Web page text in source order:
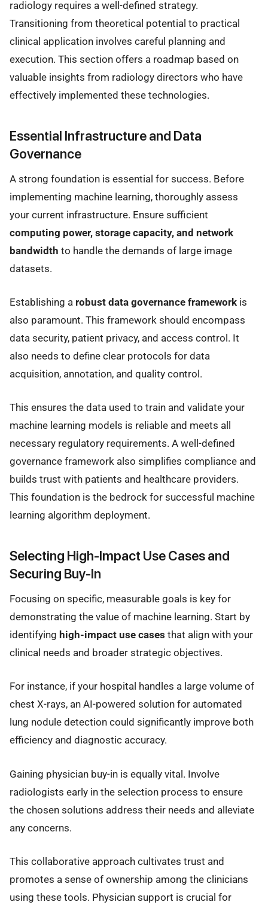
radiology requires a well-defined strategy.
Transitioning from theoretical potential to practical
clinical application involves careful planning and
execution. This section offers a roadmap based on
valuable insights from radiology directors who have
effectively implemented these technologies.
Essential Infrastructure and Data
Governance
A strong foundation is essential for success. Before
implementing machine learning, thoroughly assess
your current infrastructure. Ensure sufficient
computing power, storage capacity, and network
bandwidth to handle the demands of large image
datasets.
Establishing a robust data governance framework is
also paramount. This framework should encompass
data security, patient privacy, and access control. It
also needs to define clear protocols for data
acquisition, annotation, and quality control.
This ensures the data used to train and validate your
machine learning models is reliable and meets all
necessary regulatory requirements. A well-defined
governance framework also simplifies compliance and
builds trust with patients and healthcare providers.
This foundation is the bedrock for successful machine
learning algorithm deployment.
Selecting High-Impact Use Cases and
Securing Buy-In
Focusing on specific, measurable goals is key for
demonstrating the value of machine learning. Start by
identifying high-impact use cases that align with your
clinical needs and broader strategic objectives.
For instance, if your hospital handles a large volume of
chest X-rays, an AI-powered solution for automated
lung nodule detection could significantly improve both
efficiency and diagnostic accuracy.
Gaining physician buy-in is equally vital. Involve
radiologists early in the selection process to ensure
the chosen solutions address their needs and alleviate
any concerns.
This collaborative approach cultivates trust and
promotes a sense of ownership among the clinicians
using these tools. Physician support is crucial for